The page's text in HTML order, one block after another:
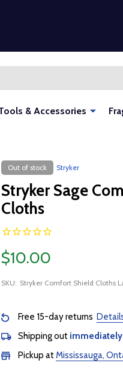
& Accessories
Out of stock Stryker
Stryker Sage
Cloths
$10.00
SKU: Stryker Comfort Shield Cloths
Free 15-day returns
Shipping out immediately
Pickup atMississauga,